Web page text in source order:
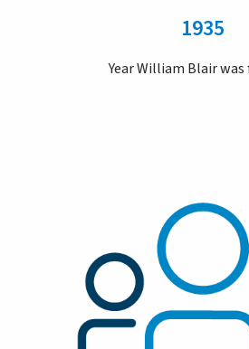
1935
Year William Blair was